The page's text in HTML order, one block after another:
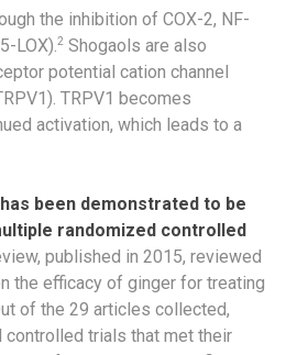
the inhibition of COX-2, NF-
LOX).2 Shogaols are also
potential cation channel
TRPV1 becomes
activation, which leads to a
been demonstrated to be
randomized controlled
published in 2015, reviewed
the efficacy of ginger for treating
of the 29 articles collected,
trials that met their